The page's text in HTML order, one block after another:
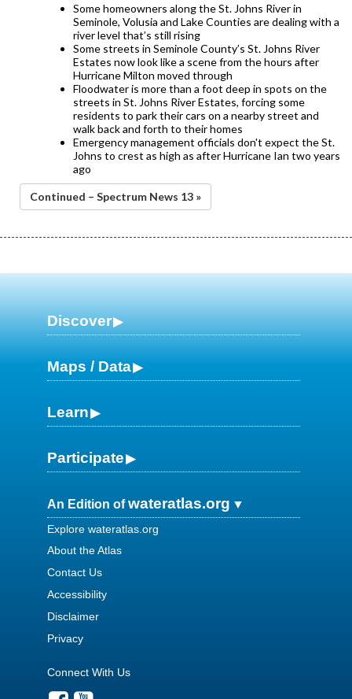
Some homeowners along the St. Johns River in
Seminole, Volusia and Lake Counties are dealing with a
river level that’s still rising
Some streets in Seminole County’s St. Johns River
Estates now look like a scene from the hours after
Hurricane Milton moved through
Floodwater is more than a foot deep in spots on the
streets in St. Johns River Estates, forcing some
residents to park their cars on a nearby street and
walk back and forth to their homes
Emergency management officials don't expect the St.
Johns to crest as high as after Hurricane Ian two years
ago
Continued – Spectrum News 13 »
Discover
Maps / Data
Learn
Participate
An Edition ofwateratlas.org
Explore wateratlas.org
About the Atlas
Contact Us
Accessibility
Disclaimer
Privacy
Connect With Us